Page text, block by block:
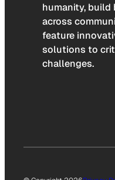
humanity, build
across
feature
solutions to
challenges.